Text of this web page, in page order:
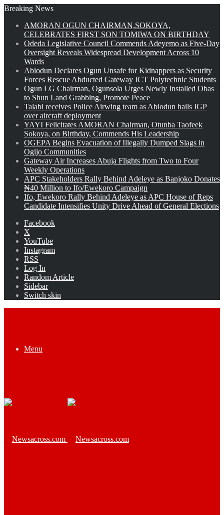
Breaking News
AMORAN OGUN CHAIRMAN,SOKOYA,
CELEBRATES FIRST SON TOMIWA ON BIRTHDAY
Odeda Legislative Council Commends Adeyemo as Five-Day
Oversight Reveals Widespread Development Across 10
Wards
Abiodun Declares Ogun Unsafe for Kidnappers as Security
Forces Rescue Abducted Gateway ICT Polytechnic Students
Ogun LG Chairman, Ogunsola Urges Newly Installed Obas
to Shun Land Grabbing, Promote Peace
Talabi receives Police Airwing team as Abiodun hails IGP
over aircraft deployment
YAYI Felicitates AMORAN Chairman, Otunba Taofeek
Sokoya, on Birthday, Commends His Leadership
OGEPA Begins Evacuation of Illegally Dumped Slags in
Ogijo Communities
Gateway Air Increases Abuja Flights from Two to Four
Weekly Operations
APC Stakeholders Rally Behind Adeleye as Banjoko Donates
₦40 Million to Ifo/Ewekoro Campaign
Ifo, Ewekoro Rally Behind Adeleye as APC House of Reps
Candidate Intensifies Unity Drive Ahead of General Elections
Facebook
X
YouTube
Instagram
RSS
Log In
Random Article
Sidebar
Switch skin
Menu